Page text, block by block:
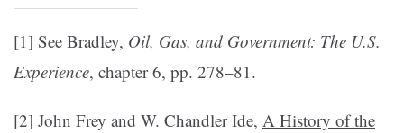
[1] See Bradley, Oil, Gas, and Government: The U.S.
Experience, chapter 6, pp. 278–81.
[2] John Frey and W. Chandler Ide, A History of the